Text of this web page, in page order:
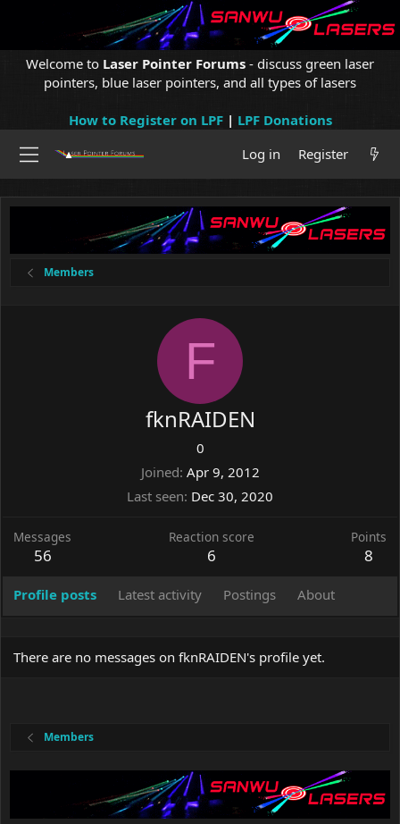
Welcome to Laser Pointer Forums - discuss green laser
pointers, blue laser pointers, and all types of lasers
How to Register on LPF| LPF Donations
Log in
Register
Members
F
fknRAIDEN
0
Joined Apr 9, 2012
Last seen Dec 30, 2020
Messages
56
Reaction score
6
Points
8
Profile posts Latest activity Postings About
There are no messages on fknRAIDEN's profile yet.
Members